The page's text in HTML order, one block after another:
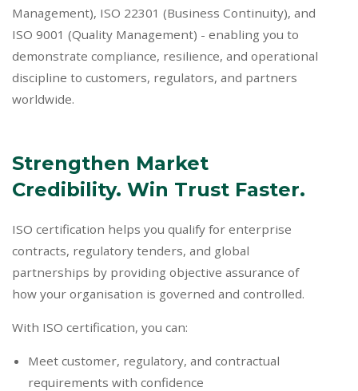
Management), ISO 22301 (Business Continuity), and
ISO 9001 (Quality Management) - enabling you to
demonstrate compliance, resilience, and operational
discipline to customers, regulators, and partners
worldwide.
Strengthen Market
Credibility. Win Trust Faster.
ISO certification helps you qualify for enterprise
contracts, regulatory tenders, and global
partnerships by providing objective assurance of
how your organisation is governed and controlled.
With ISO certification, you can:
Meet customer, regulatory, and contractual
requirements with confidence